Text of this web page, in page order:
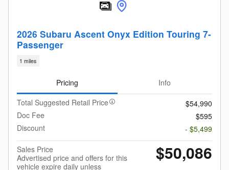
2026 Subaru Ascent Onyx Edition Touring 7-
Passenger
1 miles
Pricing
Info
Total Suggested Retail Price
$54,990
Doc Fee
$595
Discount
- $5,499
Sales Price
Advertised price and offers for this
vehicle expire daily unless
$50,086